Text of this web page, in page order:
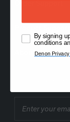
About Us
By signing
conditions
Denon